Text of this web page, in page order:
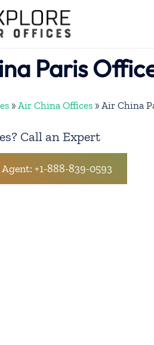
Paris
» Air China Offices » Air China
Call an Expert
+1-888-839-0593